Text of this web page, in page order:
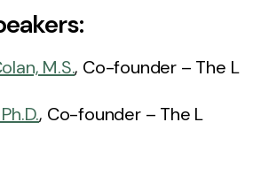
M.S., Co-founder – The L
, Co-founder – The L